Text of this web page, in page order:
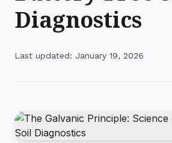
Diagnostics
Last updated: January 19, 2026